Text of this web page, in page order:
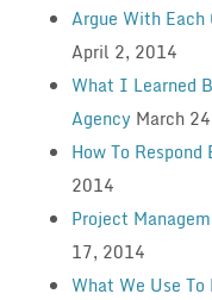
Argue With
April 2, 2014
What I Learned
Agency March
How To
2014
Project
17, 2014
What We Use